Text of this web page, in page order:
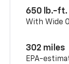
650 lb.-
With Wide
302 miles
EPA-